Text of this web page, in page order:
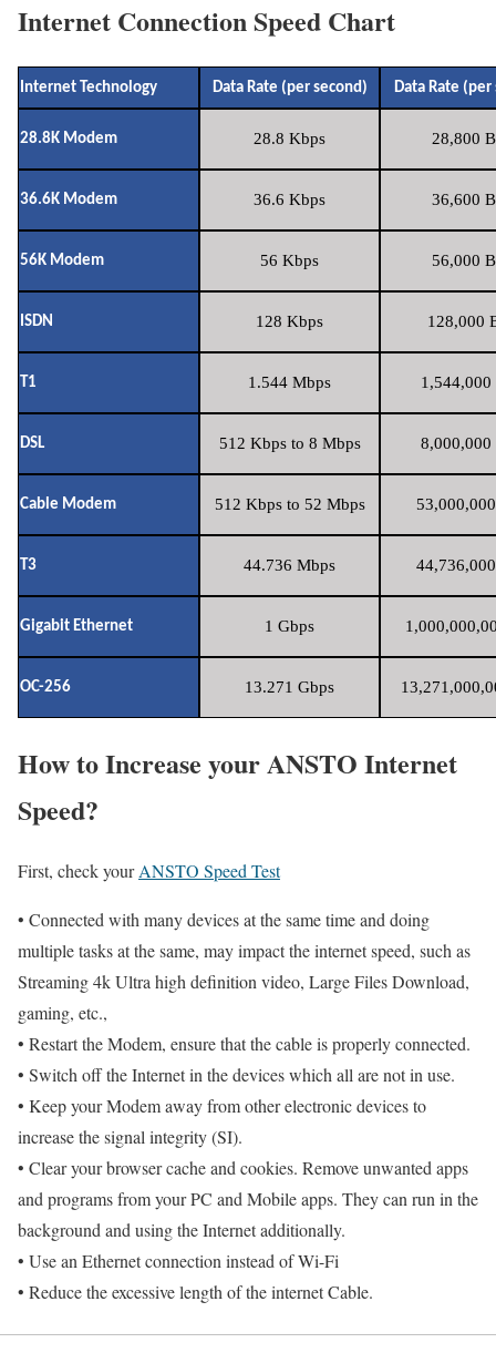
Internet Connection Speed Chart
Internet Technology Data Rate (per second) Data Rate (per
28.8K Modem 28.8 Kbps 28,800
36.6K Modem 36.6 Kbps 36,600
56K Modem 56 Kbps 56,000
ISDN 128 Kbps 128,000
T1 1.544 Mbps 1,544,000
DSL 512 Kbps to 8 Mbps 8,000,000
Cable Modem 512 Kbps to 52 Mbps
T3 44.736 Mbps
Gigabit Ethernet 1 Gbps
OC-256 13.271 Gbps
How to Increase your ANSTO Internet
Speed?
First, check yourANSTO Speed Test
• Connected with many devices at the same time and doing
multiple tasks at the same, may impact the internet speed, such as
Streaming 4k Ultra high definition video, Large Files Download,
gaming, etc.,
• Restart the Modem, ensure that the cable is properly connected.
• Switch off the Internet in the devices which all are not in use.
• Keep your Modem away from other electronic devices to
increase the signal integrity (SI).
• Clear your browser cache and cookies. Remove unwanted apps
and programs from your PC and Mobile apps. They can run in the
background and using the Internet additionally.
• Use an Ethernet connection instead of Wi-Fi
• Reduce the excessive length of the internet Cable.